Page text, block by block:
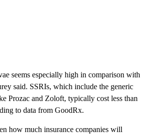
seems especially high in comparison with
said. SSRIs, which include the generic
Prozac and Zoloft, typically cost less than
to data from GoodRx.
how much insurance companies will